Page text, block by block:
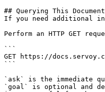
## Querying This
If you need additional
Perform an HTTP GET
```
GET https://
```
`ask` is the immediate
`goal` is optional and